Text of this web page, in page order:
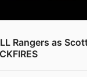
Rangers as